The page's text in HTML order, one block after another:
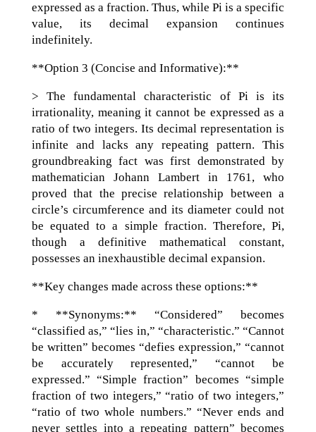
expressed as a fraction. Thus, while Pi is a specific
value, its decimal expansion continues
indefinitely.
**Option 3 (Concise and Informative):**
> The fundamental characteristic of Pi is its
irrationality, meaning it cannot be expressed as a
ratio of two integers. Its decimal representation is
infinite and lacks any repeating pattern. This
groundbreaking fact was first demonstrated by
mathematician Johann Lambert in 1761, who
proved that the precise relationship between a
circle’s circumference and its diameter could not
be equated to a simple fraction. Therefore, Pi,
though a definitive mathematical constant,
possesses an inexhaustible decimal expansion.
**Key changes made across these options:**
* **Synonyms:** “Considered” becomes
“classified as,” “lies in,” “characteristic.” “Cannot
be written” becomes “defies expression,” “cannot
be accurately represented,” “cannot be
expressed.” “Simple fraction” becomes “simple
fraction of two integers,” “ratio of two integers,”
“ratio of two whole numbers.” “Never ends and
never settles into a repeating pattern” becomes